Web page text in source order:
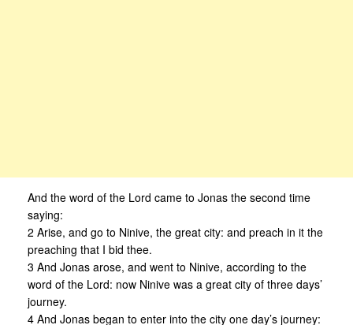
And the word of the Lord came to Jonas the second time
saying:
2 Arise, and go to Ninive, the great city: and preach in it the
preaching that I bid thee.
3 And Jonas arose, and went to Ninive, according to the
word of the Lord: now Ninive was a great city of three days’
journey.
4 And Jonas began to enter into the city one day’s journey: